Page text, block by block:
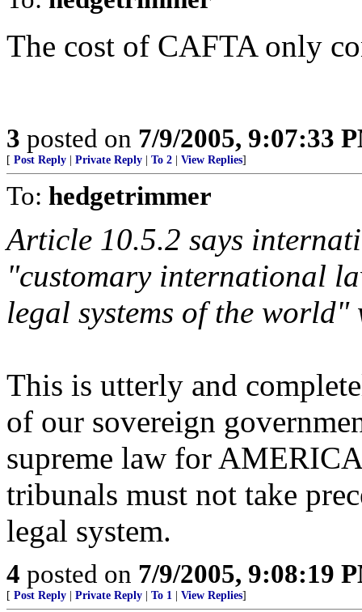
The cost of CAFTA only
3 posted on 7/9/2005, 9:07:33
[ Post Reply Private Reply To 2 View Replies]
To: hedgetrimmer
Article 10.5.2 says
"customary international
legal systems of the world"
This is utterly and
of our sovereign
supreme law for
tribunals must not take
legal system.
4 posted on 7/9/2005, 9:08:19
[ Post Reply Private Reply To 1 View Replies]